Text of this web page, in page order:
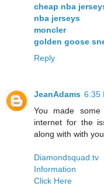
cheap nba
nba jerseys
moncler
golden goose
Reply
JeanAdams 6:35
You made
internet for the
along with with
Diamondsquad.tv
Information
Click Here